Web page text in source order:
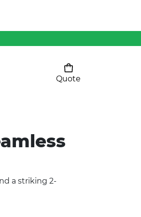
Quote
a striking 2-